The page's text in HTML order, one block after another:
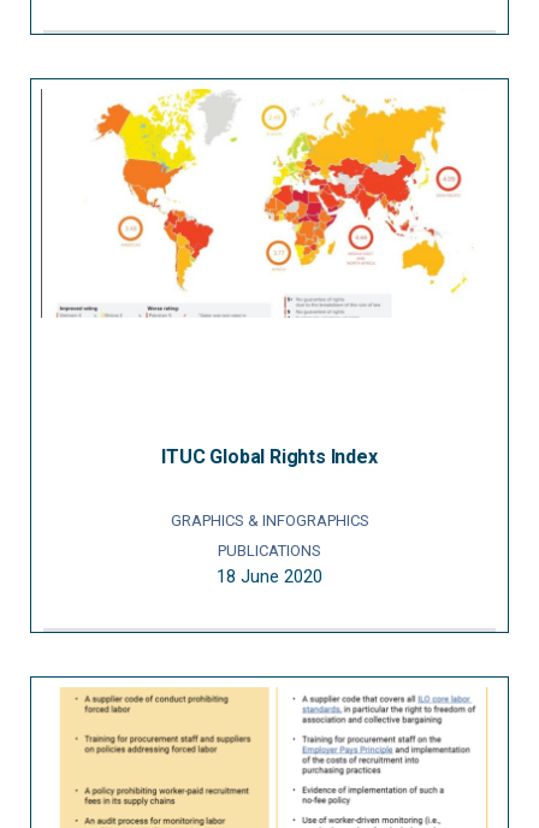
ITUC Global Rights Index
GRAPHICS & INFOGRAPHICS
PUBLICATIONS
18 June 2020